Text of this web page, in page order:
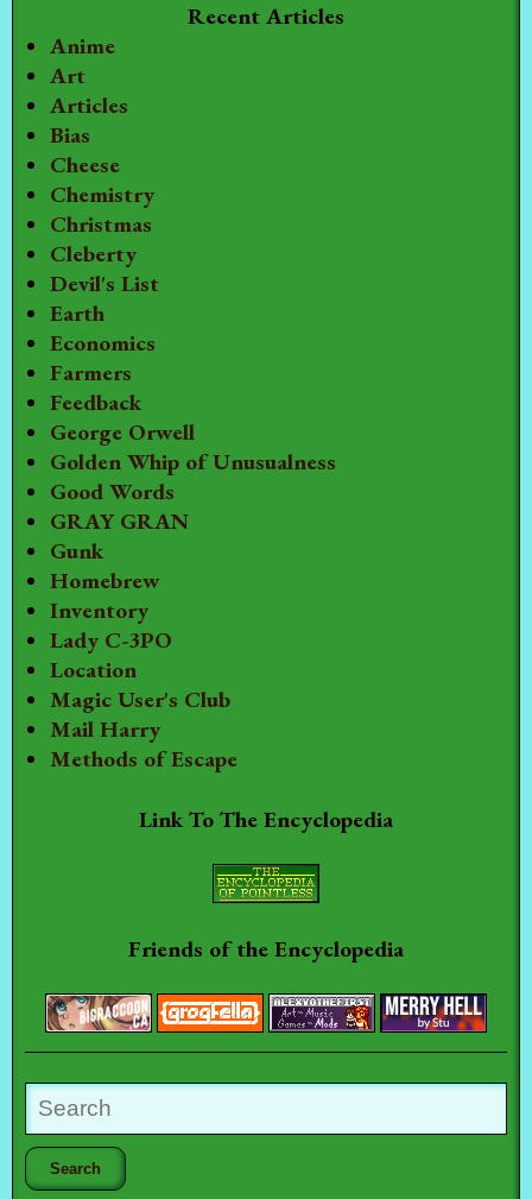
Recent Articles
Anime
Art
Articles
Bias
Cheese
Chemistry
Christmas
Cleberty
Devil's List
Earth
Economics
Farmers
Feedback
George Orwell
Golden Whip of Unusualness
Good Words
GRAY GRAN
Gunk
Homebrew
Inventory
Lady C-3PO
Location
Magic User's Club
Mail Harry
Methods of Escape
Link To The Encyclopedia
Friends of the Encyclopedia